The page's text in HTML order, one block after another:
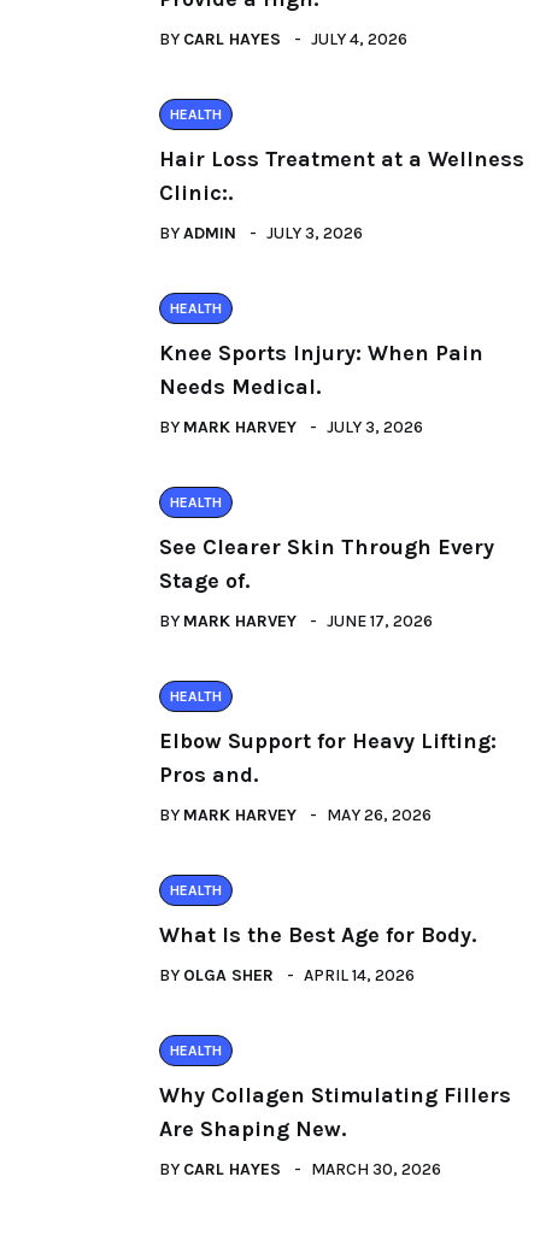
BY CARL HAYES JULY 4, 2026
HEALTH
Hair Loss Treatment at a Wellness
Clinic:.
BYADMIN JULY 3, 2026
HEALTH
Knee Sports Injury: When Pain
Needs Medical.
BY MARK HARVEY JULY 3, 2026
HEALTH
See Clearer Skin Through Every
Stage of.
BY MARK HARVEY JUNE 17, 2026
HEALTH
Elbow Support for Heavy Lifting:
Pros and.
BY MARK HARVEY MAY 26, 2026
HEALTH
What Is the Best Age for Body.
BY OLGA SHER APRIL 14, 2026
HEALTH
Why Collagen Stimulating Fillers
Are Shaping New.
BY CARL HAYES MARCH 30, 2026